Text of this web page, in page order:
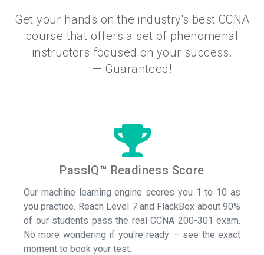
Get your hands on the industry's best CCNA
course that offers a set of phenomenal
instructors focused on your success.
— Guaranteed!
PassIQ™ Readiness Score
Our machine learning engine scores you 1 to 10 as
you practice. Reach Level 7 and FlackBox about 90%
of our students pass the real CCNA 200-301 exam.
No more wondering if you're ready — see the exact
moment to book your test.